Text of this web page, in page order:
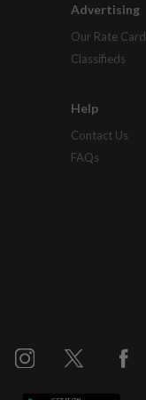
Advertising
Our Rate Card
Classifieds
Help
Contact Us
FAQs